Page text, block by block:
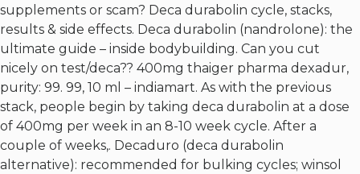
supplements or scam? Deca durabolin cycle, stacks,
results & side effects. Deca durabolin (nandrolone): the
ultimate guide – inside bodybuilding. Can you cut
nicely on test/deca?? 400mg thaiger pharma dexadur,
purity: 99. 99, 10 ml – indiamart. As with the previous
stack, people begin by taking deca durabolin at a dose
of 400mg per week in an 8-10 week cycle. After a
couple of weeks,. Decaduro (deca durabolin
alternative): recommended for bulking cycles; winsol